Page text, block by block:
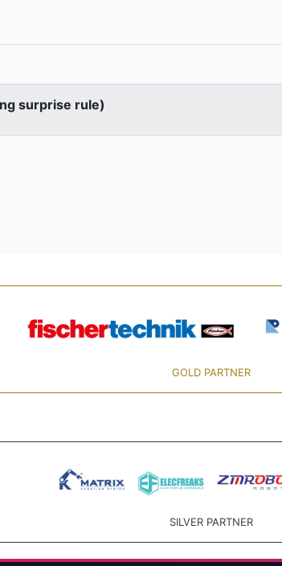
surprise rule)
GOLD PARTNER
SILVER PARTNER